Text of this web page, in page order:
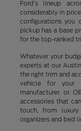
Ford's lineup
considerably in
configurations you
pickup has a base
for the top-ranked
Whatever your
experts at our
the right trim and
vehicle for your
manufacturer, or
accessories that
touch, from
organizers and bed